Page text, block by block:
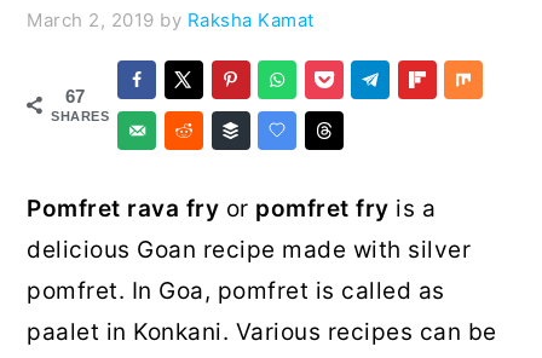
March 2, 2019 by Raksha Kamat
67
SHARES
Pomfret rava fry or pomfret fry is a
delicious Goan recipe made with silver
pomfret. In Goa, pomfret is called as
paalet in Konkani. Various recipes can be